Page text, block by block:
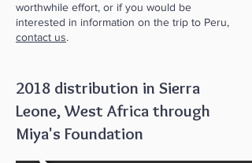
worthwhile effort, or if you would be
interested in information on the trip to Peru,
contact us.
2018 distribution in Sierra
Leone, West Africa through
Miya's Foundation